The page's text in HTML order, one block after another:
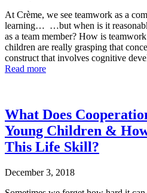
At Crème, we see teamwork as a
learning… …but when is it
as a team member? How is
children are really grasping that
construct that involves cognitive
Read more
What Does
Young Children &
This Life Skill?
December 3, 2018